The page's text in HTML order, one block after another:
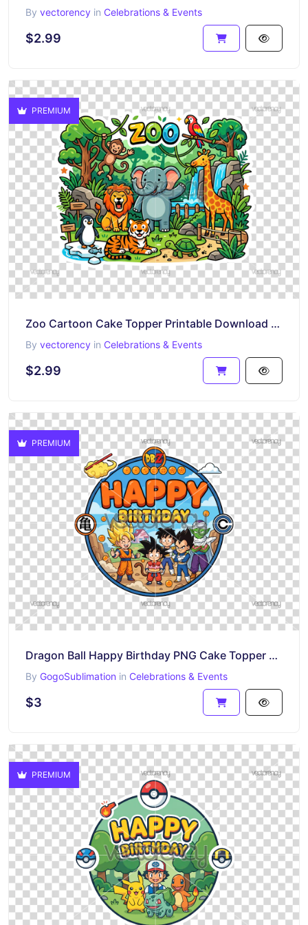
By vectorency in Celebrations & Events
$2.99
PREMIUM
Zoo Cartoon Cake Topper Printable Download Premium
By vectorency in Celebrations & Events
$2.99
PREMIUM
Dragon Ball Happy Birthday PNG Cake Topper Printable
By GogoSublimation in Celebrations & Events
$3
PREMIUM